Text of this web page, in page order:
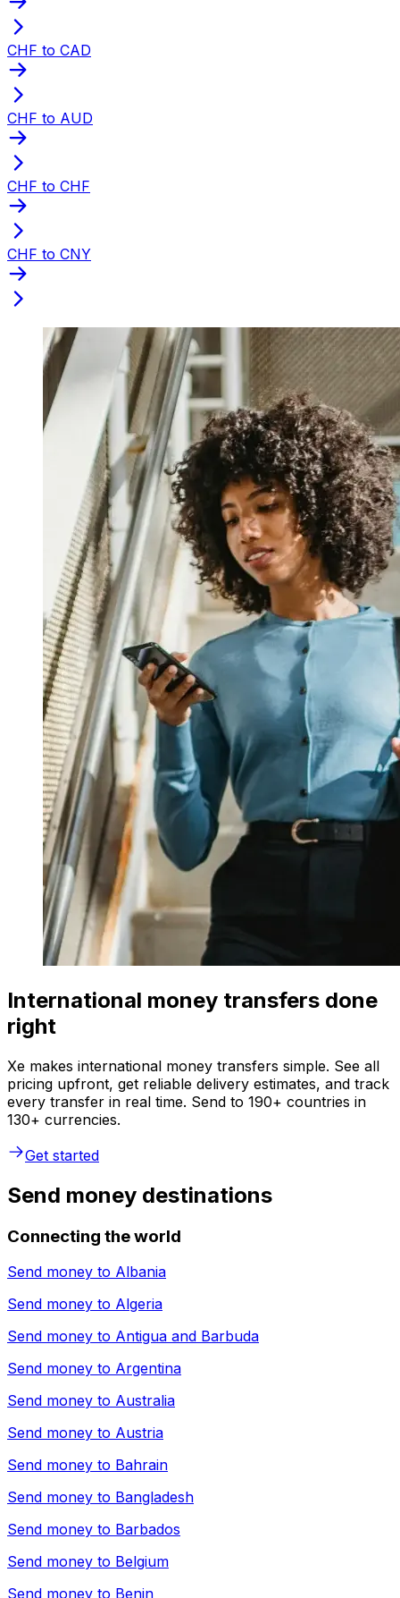
CHF to CAD
CHF to AUD
CHF to CHF
CHF to CNY
International money transfers done
right
Xe makes international money transfers simple. See all
pricing upfront, get reliable delivery estimates, and track
every transfer in real time. Send to 190+ countries in
130+ currencies.
Get started
Send money destinations
Connecting the world
Send money to Albania
Send money to Algeria
Send money to Antigua and Barbuda
Send money to Argentina
Send money to Australia
Send money to Austria
Send money to Bahrain
Send money to Bangladesh
Send money to Barbados
Send money to Belgium
Send money to Benin